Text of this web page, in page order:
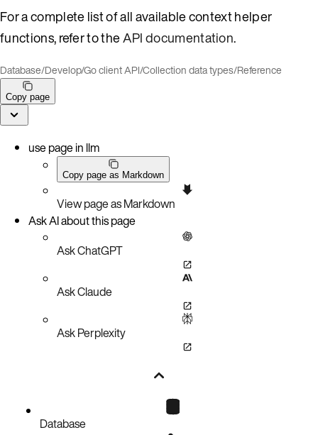
For a complete list of all available context helper
functions, refer to theAPI documentation.
Database/Develop/Go client API/Collection data types/Reference
Copy page
use page in llm
Copy page as Markdown
View page as Markdown
Ask AI about this page
Ask ChatGPT
Ask Claude
Ask Perplexity
Database